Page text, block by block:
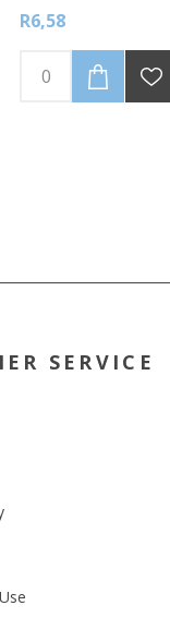
R6,58
SERVICE